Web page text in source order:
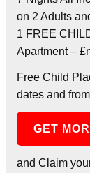
on 2 Adults
1 FREE
Apartment –
Free Child
dates and
GET
and Claim